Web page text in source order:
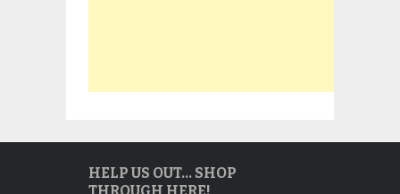
HELP US OUT… SHOP